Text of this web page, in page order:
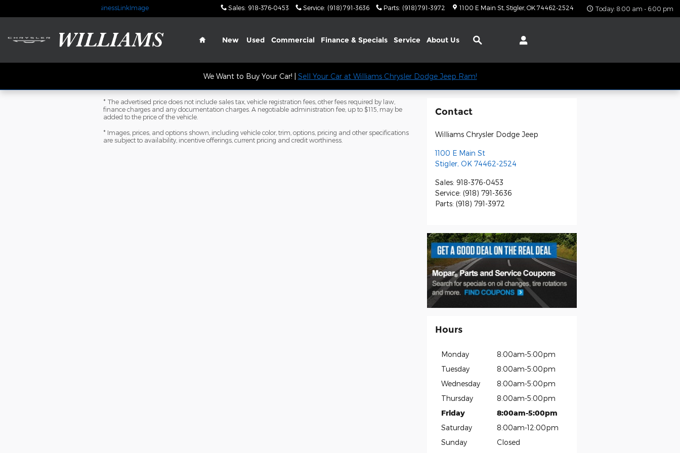
Sales: 918-376-0453 Service: (918) 791-3636 Parts: (918) 791-3972 1100 E Main St Stigler, OK 74462-2524 Today: 8:00 am - 6:00 pm
Home
New Used Commercial Finance & Specials Service About Us
Search
We Want to Buy Your Car! | Sell Your Car at Williams Chrysler Dodge Jeep Ram!
* The advertised price does not include sales tax, vehicle registration fees, other fees required by law,
finance charges and any documentation charges. A negotiable administration fee, up to $115, may be
added to the price of the vehicle.
* Images, prices, and options shown, including vehicle color, trim, options, pricing and other specifications
are subject to availability, incentive offerings, current pricing and credit worthiness.
Contact
Williams Chrysler Dodge Jeep
1100 E Main St
Stigler, OK 74462-2524
Sales: 918-376-0453
Service: (918) 791-3636
Parts: (918) 791-3972
Hours
Monday
8:00am-5:00pm
Tuesday
8:00am-5:00pm
Wednesday
8:00am-5:00pm
Thursday
8:00am-5:00pm
Friday
8:00am-5:00pm
Saturday
8:00am-12:00pm
Sunday
Closed